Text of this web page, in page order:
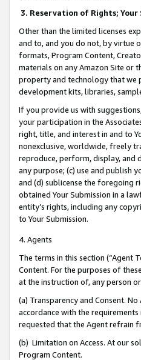
3. Reservation of Rights; Your
Other than the limited licenses
and to, and you do not, by virtue
formats, Program Content,
materials on any Amazon Site or
property and technology that we
development kits, libraries,
If you provide us with
your participation in the
right, title, and interest in and to
nonexclusive, worldwide, freely
reproduce, perform, display, and
any purpose; (c) use and publish
and (d) sublicense the foregoing
obtained Your Submission in a
entity’s rights, including any
to Your Submission.
4. Agents
The terms in this section (“Agent
Content. For the purposes of
at the instruction of, any person
(a) Transparency and Consent.
accordance with the
requested that the Agent refrain
(b) Limitation on Access. At our
Program Content.